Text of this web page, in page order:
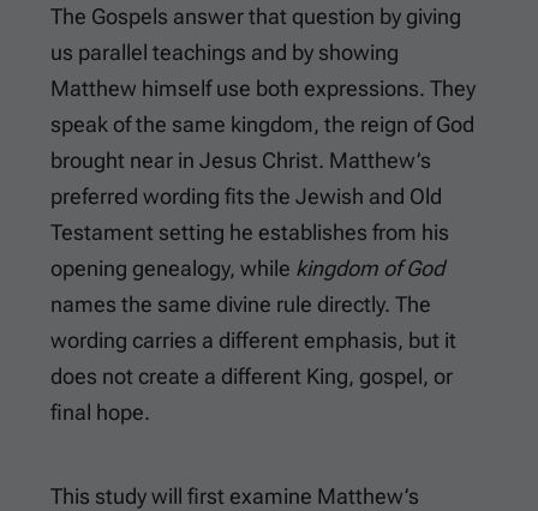
The Gospels answer that question by giving
us parallel teachings and by showing
Matthew himself use both expressions. They
speak of the same kingdom, the reign of God
brought near in Jesus Christ. Matthew’s
preferred wording fits the Jewish and Old
Testament setting he establishes from his
opening genealogy, while kingdom of God
names the same divine rule directly. The
wording carries a different emphasis, but it
does not create a different King, gospel, or
final hope.
This study will first examine Matthew’s